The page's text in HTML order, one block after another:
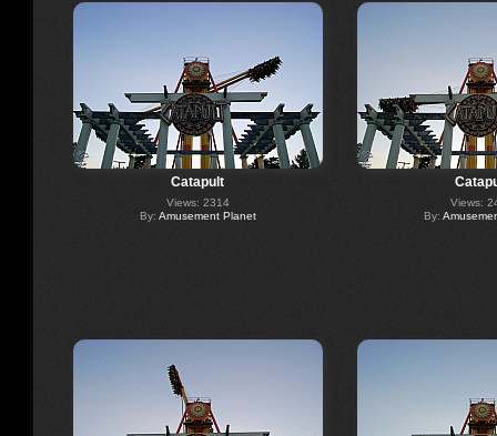
Catapult
Views: 2314
By: Amusement Planet
Views:
By: